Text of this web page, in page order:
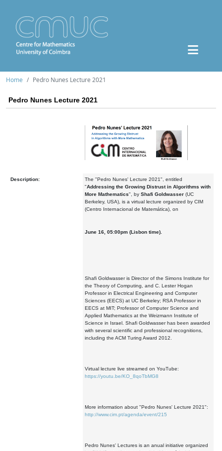
Home Pedro Nunes Lecture 2021
Pedro Nunes Lecture 2021
Description:
The "Pedro Nunes' Lecture 2021", entitled
"Addressing the Growing Distrust in Algorithms with
More Mathematics", by Shafi Goldwasser (UC
Berkeley, USA), is a virtual lecture organized by CIM
(Centro Internacional de Matemática), on
June 16, 05:00pm (Lisbon time).
Shafi Goldwasser is Director of the Simons Institute for
the Theory of Computing, and C. Lester Hogan
Professor in Electrical Engineering and Computer
Sciences (EECS) at UC Berkeley; RSA Professor in
EECS at MIT; Professor of Computer Science and
Applied Mathematics at the Weizmann Institute of
Science in Israel. Shafi Goldwasser has been awarded
with several scientific and professional recognitions,
including the ACM Turing Award 2012.
Virtual lecture live streamed on YouTube:
https://youtu.be/KO_8qoTbMG8
More information about "Pedro Nunes' Lecture 2021":
http://www.cim.pt/agenda/event/215
Pedro Nunes' Lectures is an anual initiative organized